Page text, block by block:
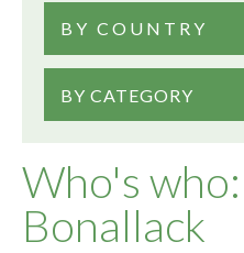
Who's
Bonallack
BY COUNTRY
BY CATEGORY